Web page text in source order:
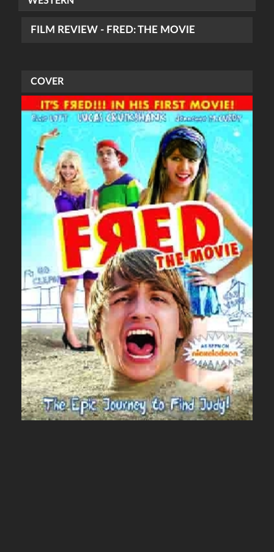
FILM REVIEW - FRED: THE MOVIE
COVER